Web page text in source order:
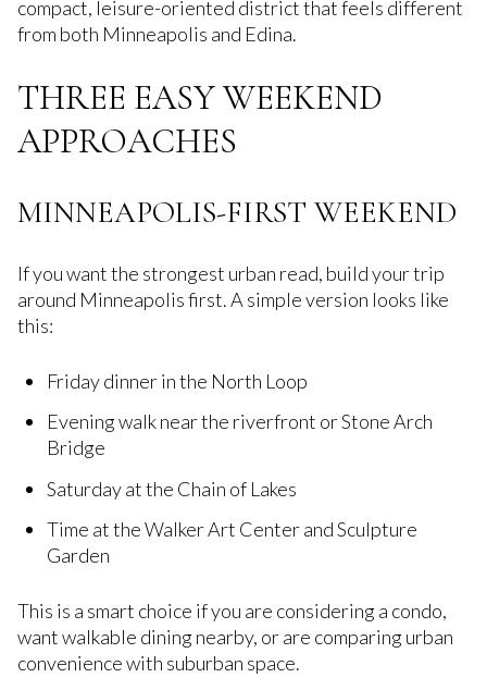
compact, leisure-oriented district that feels different
from both Minneapolis and Edina.
THREE EASY WEEKEND
APPROACHES
MINNEAPOLIS-FIRST WEEKEND
If you want the strongest urban read, build your trip
around Minneapolis first. A simple version looks like
this:
Friday dinner in the North Loop
Evening walk near the riverfront or Stone Arch
Bridge
Saturday at the Chain of Lakes
Time at the Walker Art Center and Sculpture
Garden
This is a smart choice if you are considering a condo,
want walkable dining nearby, or are comparing urban
convenience with suburban space.